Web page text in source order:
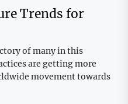
Trends for
of many in this
are getting more
movement towards